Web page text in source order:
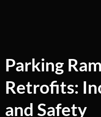
Parking
Retrofits:
and Safety